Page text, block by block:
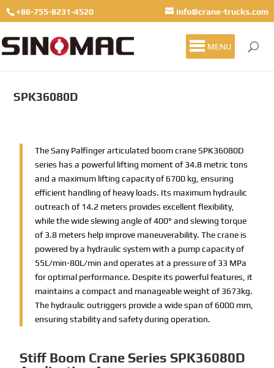
+86-755-8231-4520 info@crane-trucks.com
MENU
SPK36080D
The Sany Palfinger articulated boom crane SPK36080D
series has a powerful lifting moment of 34.8 metric tons
and a maximum lifting capacity of 6700 kg, ensuring
efficient handling of heavy loads. Its maximum hydraulic
outreach of 14.2 meters provides excellent flexibility,
while the wide slewing angle of 400° and slewing torque
of 3.8 meters help improve maneuverability. The crane is
powered by a hydraulic system with a pump capacity of
55L/min-80L/min and operates at a pressure of 33 MPa
for optimal performance. Despite its powerful features, it
maintains a compact and manageable weight of 3673kg.
The hydraulic outriggers provide a wide span of 6000 mm,
ensuring stability and safety during operation.
Stiff Boom Crane Series SPK36080D